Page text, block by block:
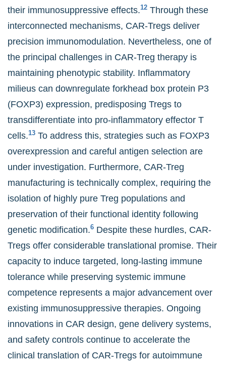
their immunosuppressive effects.12 Through these
interconnected mechanisms, CAR-Tregs deliver
precision immunomodulation. Nevertheless, one of
the principal challenges in CAR-Treg therapy is
maintaining phenotypic stability. Inflammatory
milieus can downregulate forkhead box protein P3
(FOXP3) expression, predisposing Tregs to
transdifferentiate into pro-inflammatory effector T
cells.13 To address this, strategies such as FOXP3
overexpression and careful antigen selection are
under investigation. Furthermore, CAR-Treg
manufacturing is technically complex, requiring the
isolation of highly pure Treg populations and
preservation of their functional identity following
genetic modification.6 Despite these hurdles, CAR-
Tregs offer considerable translational promise. Their
capacity to induce targeted, long-lasting immune
tolerance while preserving systemic immune
competence represents a major advancement over
existing immunosuppressive therapies. Ongoing
innovations in CAR design, gene delivery systems,
and safety controls continue to accelerate the
clinical translation of CAR-Tregs for autoimmune